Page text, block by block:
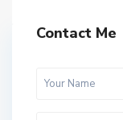
Contact Me